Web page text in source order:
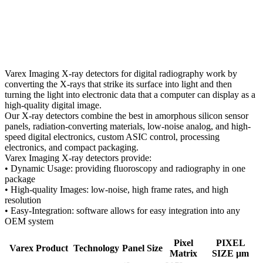
Varex Imaging X-ray detectors for digital radiography work by
converting the X-rays that strike its surface into light and then
turning the light into electronic data that a computer can display as a
high-quality digital image.
Our X-ray detectors combine the best in amorphous silicon sensor
panels, radiation-converting materials, low-noise analog, and high-
speed digital electronics, custom ASIC control, processing
electronics, and compact packaging.
Varex Imaging X-ray detectors provide:
• Dynamic Usage: providing fluoroscopy and radiography in one
package
• High-quality Images: low-noise, high frame rates, and high
resolution
• Easy-Integration: software allows for easy integration into any
OEM system
Varex Product Technology Panel Size
Pixel
Matrix
PIXEL
SIZE µm